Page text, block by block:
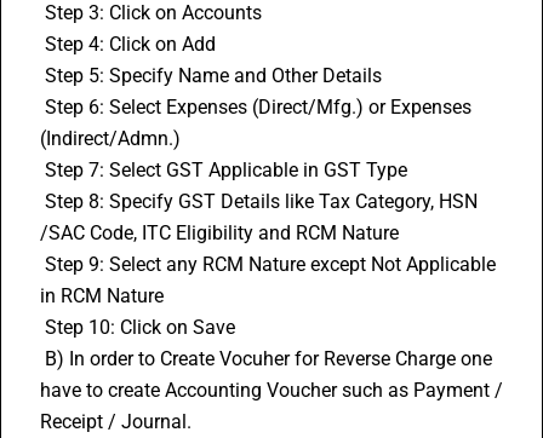
Step 3: Click on Accounts
Step 4: Click on Add
Step 5: Specify Name and Other Details
(Indirect/Admn.)
Step 7: Select GST Applicable in GST Type
/SAC Code, ITC Eligibility and RCM Nature
in RCM Nature
Step 10: Click on Save
have to create Accounting Voucher such as Payment /
Receipt / Journal.